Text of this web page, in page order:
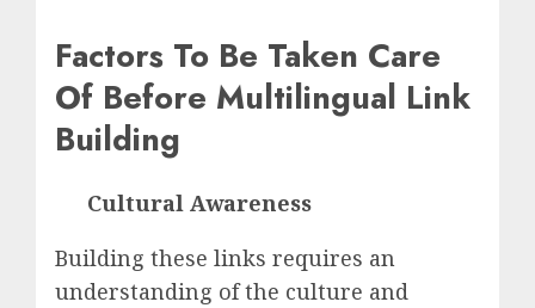
Factors To Be Taken Care
Of Before Multilingual Link
Building
Cultural Awareness
Building these links requires an
understanding of the culture and